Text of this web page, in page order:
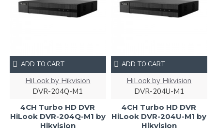
HiLook by Hikvision
DVR-204Q-M1
4CH Turbo HD DVR
HiLook DVR-204Q-M1 by
Hikvision
ADD TO CART
HiLook by Hikvision
DVR-204U-M1
4CH Turbo HD DVR
HiLook DVR-204U-M1 by
Hikvision
ADD TO CART